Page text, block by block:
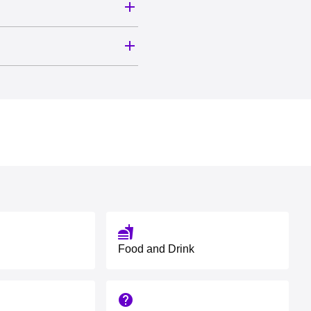
fastfood
Food and Drink
help